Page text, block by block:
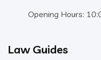
Opening Hours:
Law Guides